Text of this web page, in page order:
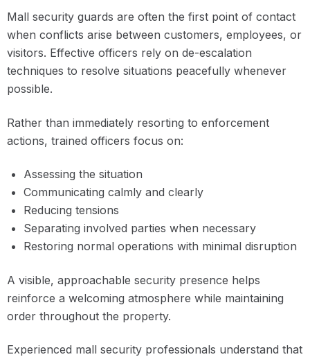
Mall security guards are often the first point of contact
when conflicts arise between customers, employees, or
visitors. Effective officers rely on de-escalation
techniques to resolve situations peacefully whenever
possible.
Rather than immediately resorting to enforcement
actions, trained officers focus on:
Assessing the situation
Communicating calmly and clearly
Reducing tensions
Separating involved parties when necessary
Restoring normal operations with minimal disruption
A visible, approachable security presence helps
reinforce a welcoming atmosphere while maintaining
order throughout the property.
Experienced mall security professionals understand that